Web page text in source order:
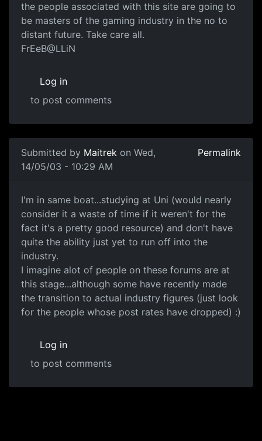
the people associated with this site are going to
be masters of the gaming industry in the no to
distant future. Take care all.
FrEeB@LLiN
Log in
to post comments
Submitted by Maitrek on Wed,
14/05/03 - 10:29 AM
Permalink
I'm in same boat...studying at Uni (would nearly
consider it a waste of time if it weren't for the
fact it's a pretty good resource) and don't have
quite the ability just yet to run off into the
industry.
I imagine alot of people on these forums are at
this stage...although some have recently made
the transition to actual industry figures (just look
for the people whose post rates have dropped) :)
Log in
to post comments